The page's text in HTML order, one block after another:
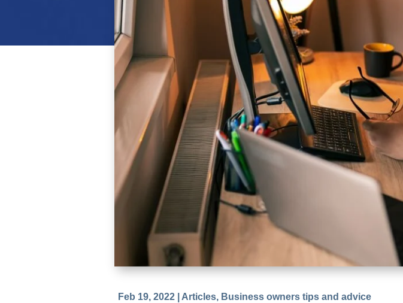
Feb 19, 2022| Articles, Business owners tips and advice